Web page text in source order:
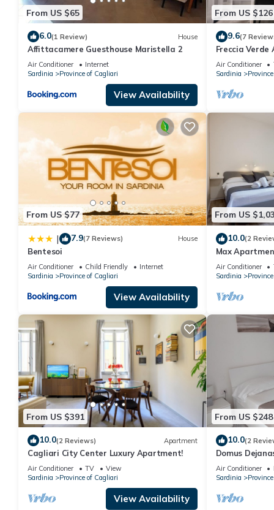
From US $65
6.0(1 Review) House
Affittacamere Guesthouse Maristella 2
Air Conditioner
Internet
Sardinia
Province of Cagliari
View Availability
From US $126
9.6(7
Freccia
Air Conditioner
Sardinia
From US $77
| 7.9(7 Reviews) House
Bentesoi
Air Conditioner Child Friendly
Internet
Sardinia
Province of Cagliari
View Availability
From US
10.0(2
Max
Sant'Elena
Air Conditioner
Sardinia
From US $391
10.0(2 Reviews) Apartment
Cagliari City Center Luxury Apartment!
Air Conditioner TV
View
Sardinia
Province of Cagliari
View Availability
From US $248
10.0(2
Domus
center of
Air Conditioner
Sardinia